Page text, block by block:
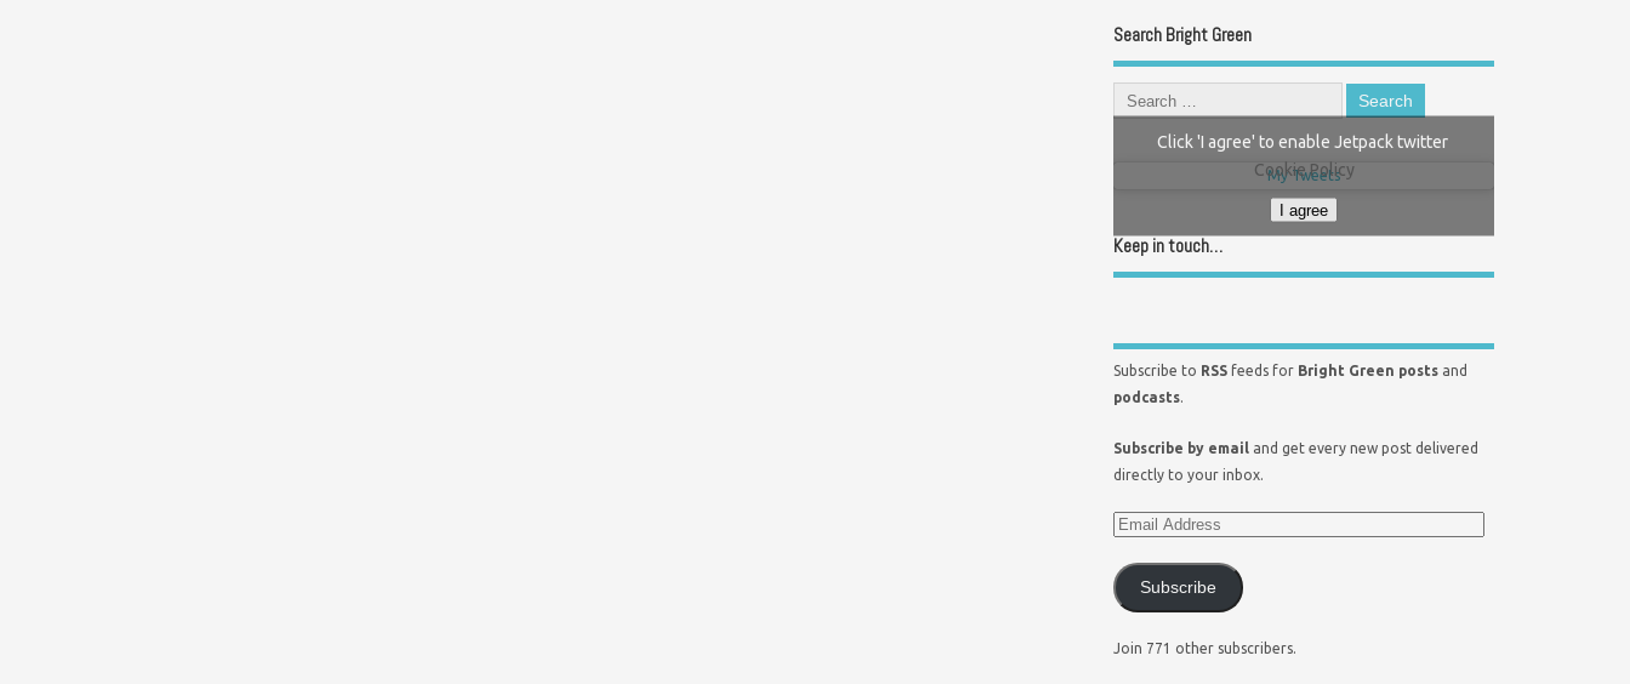
Search Bright Green
My Tweets
Click 'I agree' to enable Jetpack twitter
Cookie Policy
I agree
Keep in touch…
Subscribe to RSS feeds for Bright Green posts and
podcasts.
Subscribe by email and get every new post delivered
directly to your inbox.
Subscribe
Join 771 other subscribers.